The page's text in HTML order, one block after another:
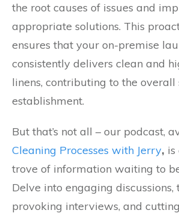
the root causes of issues and
appropriate solutions. This
ensures that your on-premise
consistently delivers clean and
linens, contributing to the overall
establishment.
But that’s not all – our podcast,
Cleaning Processes with Jerry, is
trove of information waiting to
Delve into engaging discussions,
provoking interviews, and